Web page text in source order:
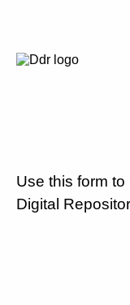
Use this form
Digital